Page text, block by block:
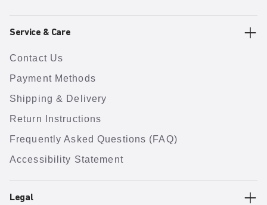
Service & Care
Contact Us
Payment Methods
Shipping & Delivery
Return Instructions
Frequently Asked Questions (FAQ)
Accessibility Statement
Legal